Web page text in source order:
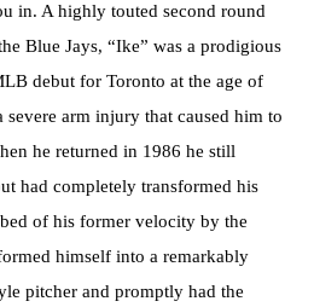
in. A highly touted second round
Blue Jays, “Ike” was a prodigious
debut for Toronto at the age of
severe arm injury that caused him to
he returned in 1986 he still
had completely transformed his
of his former velocity by the
himself into a remarkably
pitcher and promptly had the